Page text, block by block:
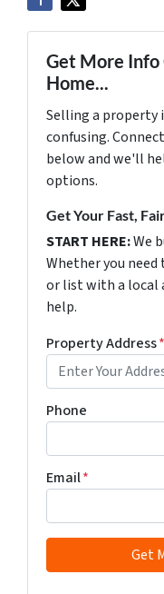
Get More Info
Home...
Selling a property
confusing.
below and we'll
options.
Get Your Fast,
START HERE:We
Whether you
or list with a local
help.
Property Address*
Phone
Email*